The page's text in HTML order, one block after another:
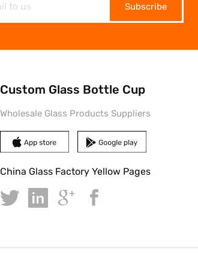
Subscribe
Custom Glass Bottle Cup
Wholesale Glass Products Suppliers
China Glass Factory Yellow Pages